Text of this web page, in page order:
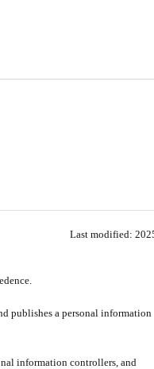
Last modified:
publishes a personal information
information controllers, and